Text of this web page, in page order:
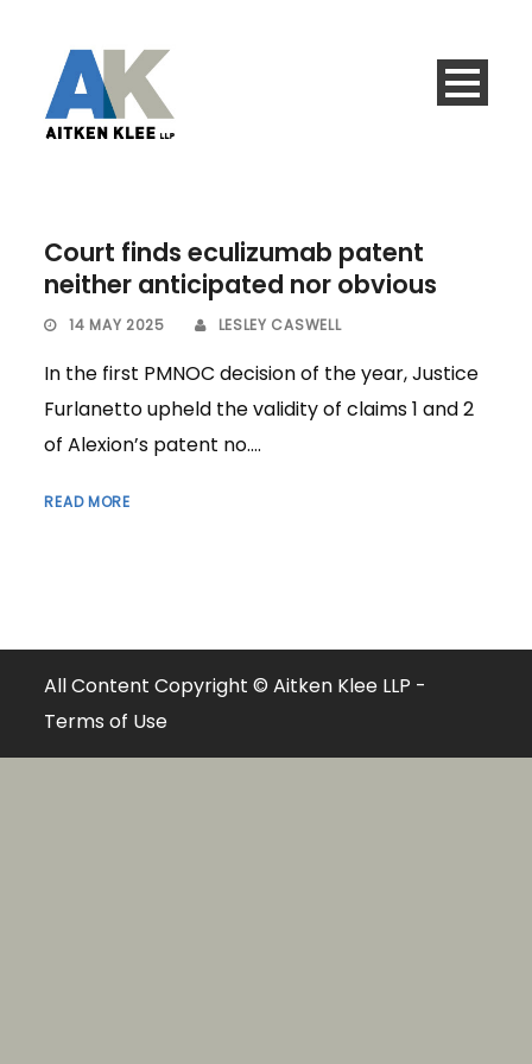
Court finds eculizumab patent
neither anticipated nor obvious
14 MAY 2025 LESLEY CASWELL
In the first PMNOC decision of the year, Justice
Furlanetto upheld the validity of claims 1 and 2
of Alexion’s patent no....
READ MORE
All Content Copyright © Aitken Klee LLP -
Terms of Use